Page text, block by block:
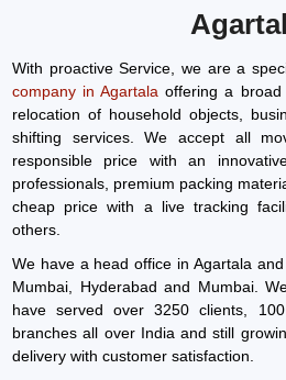
With proactive Service, we are a
company in Agartala offering a broad
relocation of household objects,
shifting services. We accept all
responsible price with an
professionals, premium packing
cheap price with a live tracking
others.
We have a head office in Agartala
Mumbai, Hyderabad and Mumbai.
have served over 3250 clients,
branches all over India and still
delivery with customer satisfaction.